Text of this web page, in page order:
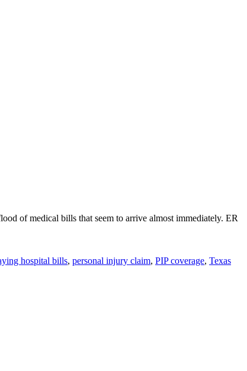
of medical bills that seem to arrive almost immediately. ER
hospital bills, personal injury claim, PIP coverage, Texas